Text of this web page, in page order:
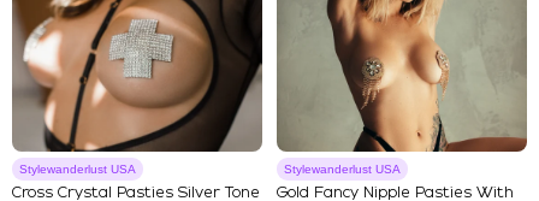
Stylewanderlust USA
Cross Crystal Pasties Silver Tone
Stylewanderlust USA
Gold Fancy Nipple Pasties With